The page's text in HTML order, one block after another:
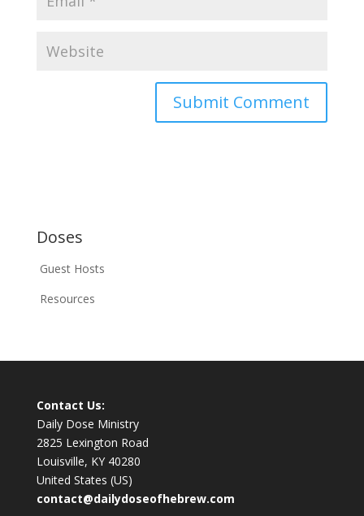
Doses
Guest Hosts
Resources
Contact Us:
Daily Dose Ministry
2825 Lexington Road
Louisville, KY 40280
United States (US)
contact@dailydoseofhebrew.com